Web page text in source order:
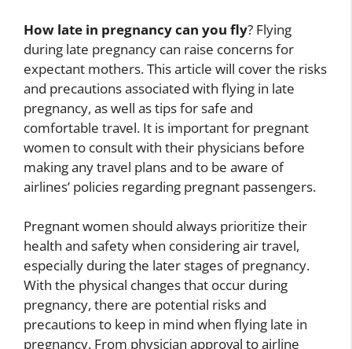
How late in pregnancy can you fly? Flying
during late pregnancy can raise concerns for
expectant mothers. This article will cover the risks
and precautions associated with flying in late
pregnancy, as well as tips for safe and
comfortable travel. It is important for pregnant
women to consult with their physicians before
making any travel plans and to be aware of
airlines’ policies regarding pregnant passengers.
Pregnant women should always prioritize their
health and safety when considering air travel,
especially during the later stages of pregnancy.
With the physical changes that occur during
pregnancy, there are potential risks and
precautions to keep in mind when flying late in
pregnancy. From physician approval to airline